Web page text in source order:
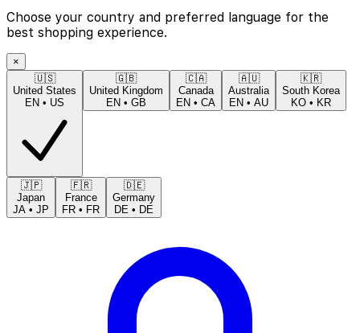
Choose your country and preferred language for the
best shopping experience.
×
🇺🇸
United States
EN • US
🇬🇧
United Kingdom
EN • GB
🇨🇦
Canada
EN • CA
🇦🇺
Australia
EN • AU
🇰🇷
South Korea
KO • KR
🇯🇵
Japan
JA • JP
🇫🇷
France
FR • FR
🇩🇪
Germany
DE • DE